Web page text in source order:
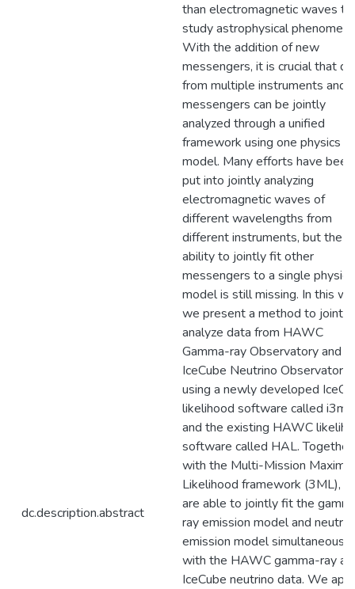
dc.description.abstract
than electromagnetic waves to
study astrophysical
With the addition of new
messengers, it is crucial that
from multiple instruments and
messengers can be jointly
analyzed through a unified
framework using one physics
model. Many efforts have been
put into jointly analyzing
electromagnetic waves of
different wavelengths from
different instruments, but the
ability to jointly fit other
messengers to a single physics
model is still missing. In this
we present a method to jointly
analyze data from HAWC
Gamma-ray Observatory and
IceCube Neutrino Observatory
using a newly developed
likelihood software called
and the existing HAWC
software called HAL. Together
with the Multi-Mission
Likelihood framework (3ML),
are able to jointly fit the
ray emission model and
emission model simultaneously
with the HAWC gamma-ray
IceCube neutrino data. We